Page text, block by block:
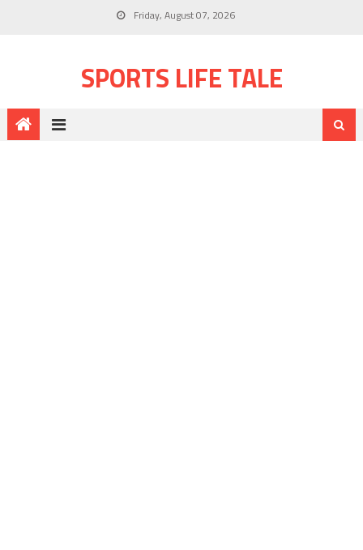
Friday, August 07, 2026
SPORTS LIFE TALE